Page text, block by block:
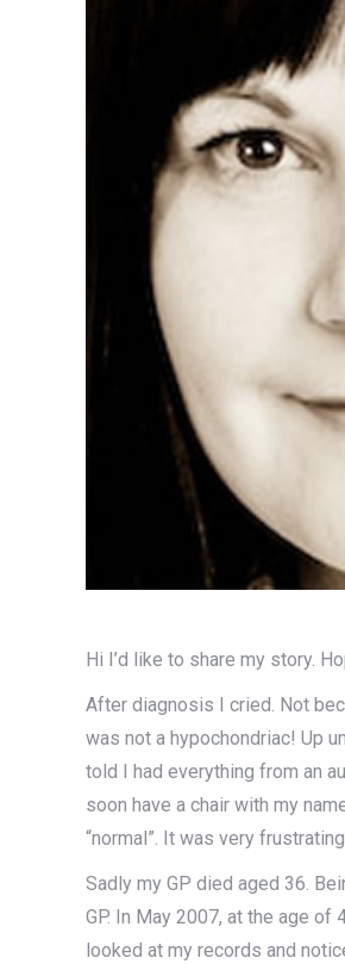
Hi I’d like to share my story.
After diagnosis I cried. Not
was not a hypochondriac! Up
told I had everything from an
soon have a chair with my
“normal”. It was very
Sadly my GP died aged 36.
GP. In May 2007, at the age
looked at my records and